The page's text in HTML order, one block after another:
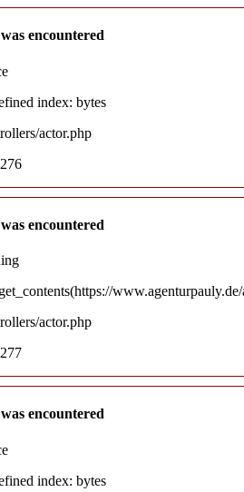
encountered
index: bytes
actor.php
encountered
actor.php
encountered
index: bytes